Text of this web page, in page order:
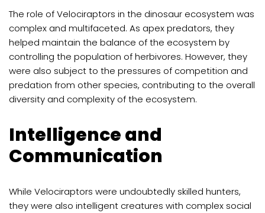
The role of Velociraptors in the dinosaur ecosystem was
complex and multifaceted. As apex predators, they
helped maintain the balance of the ecosystem by
controlling the population of herbivores. However, they
were also subject to the pressures of competition and
predation from other species, contributing to the overall
diversity and complexity of the ecosystem.
Intelligence and
Communication
While Velociraptors were undoubtedly skilled hunters,
they were also intelligent creatures with complex social